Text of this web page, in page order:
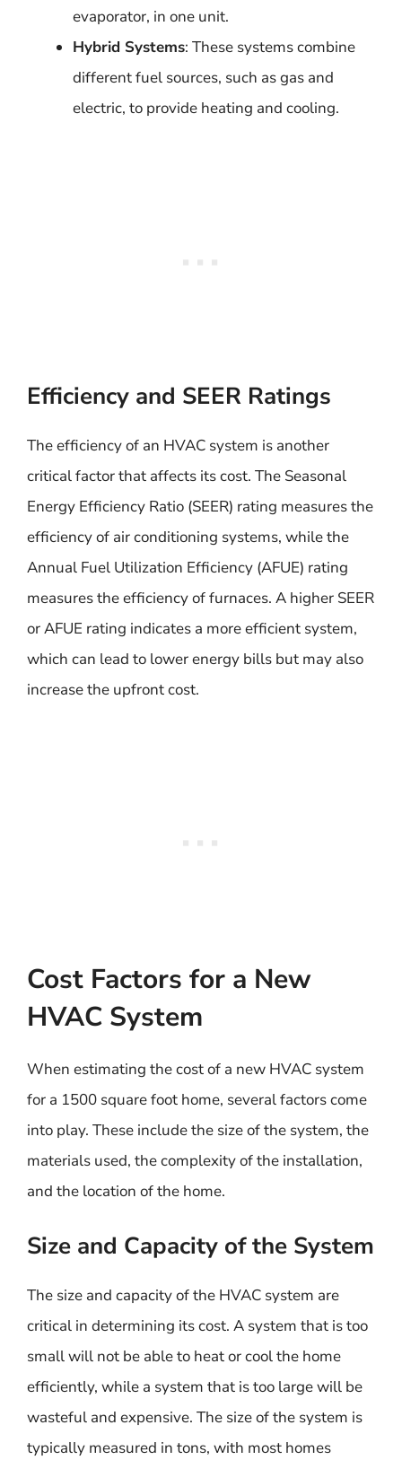
evaporator, in one unit.
Hybrid Systems: These systems combine
different fuel sources, such as gas and
electric, to provide heating and cooling.
Efficiency and SEER Ratings
The efficiency of an HVAC system is another
critical factor that affects its cost. The Seasonal
Energy Efficiency Ratio (SEER) rating measures the
efficiency of air conditioning systems, while the
Annual Fuel Utilization Efficiency (AFUE) rating
measures the efficiency of furnaces. A higher SEER
or AFUE rating indicates a more efficient system,
which can lead to lower energy bills but may also
increase the upfront cost.
Cost Factors for a New
HVAC System
When estimating the cost of a new HVAC system
for a 1500 square foot home, several factors come
into play. These include the size of the system, the
materials used, the complexity of the installation,
and the location of the home.
Size and Capacity of the System
The size and capacity of the HVAC system are
critical in determining its cost. A system that is too
small will not be able to heat or cool the home
efficiently, while a system that is too large will be
wasteful and expensive. The size of the system is
typically measured in tons, with most homes